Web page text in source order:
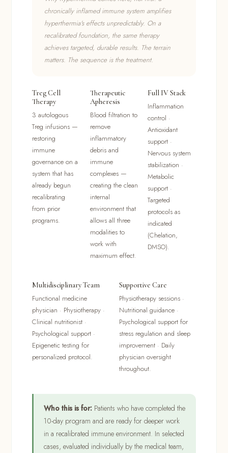
chronically inflamed immune system amplifies
hyperthermia's effects unpredictably. On a
recalibrated foundation, the same therapy
achieves targeted, durable results. The terrain
matters. The sequence is the treatment.
Treg Cell
Therapy
3 autologous
Treg infusions —
restoring
immune
governance on a
system that has
already begun
recalibrating
from prior
programs.
Therapeutic
Apheresis
Blood filtration to
remove
inflammatory
debris and
immune
complexes —
creating the clean
internal
environment that
allows all three
modalities to
work with
maximum effect.
Full IV Stack
Inflammation
control ·
Antioxidant
support ·
Nervous system
stabilization ·
Metabolic
support ·
Targeted
protocols as
indicated
(Chelation,
DMSO).
Multidisciplinary Team
Functional medicine
physician · Physiotherapy ·
Clinical nutritionist ·
Psychological support ·
Epigenetic testing for
personalized protocol.
Supportive Care
Physiotherapy sessions ·
Nutritional guidance ·
Psychological support for
stress regulation and sleep
improvement · Daily
physician oversight
throughout.
Who this is for: Patients who have completed the
10-day program and are ready for deeper work
in a recalibrated immune environment. In selected
cases, evaluated individually by the medical team,